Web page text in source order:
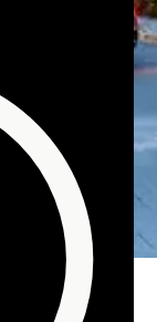
walled villa on a